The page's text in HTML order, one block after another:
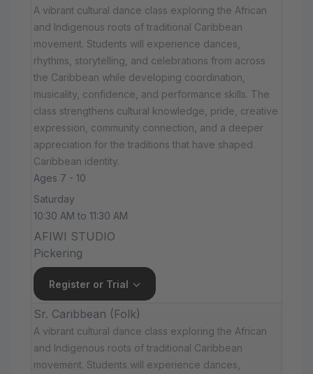
A vibrant cultural dance class exploring the African
and Indigenous roots of traditional Caribbean
movement. Students will experience dances,
rhythms, storytelling, and celebrations from across
the Caribbean while developing coordination,
musicality, confidence, and performance skills. The
class strengthens cultural knowledge, pride, creative
expression, community connection, and a deeper
appreciation for the traditions that have shaped
Caribbean identity.
Ages 7 - 10
Saturday
10:30 AM to 11:30 AM
AFIWI STUDIO
Pickering
Register or Trial
Sr. Caribbean (Folk)
A vibrant cultural dance class exploring the African
and Indigenous roots of traditional Caribbean
movement. Students will experience dances,